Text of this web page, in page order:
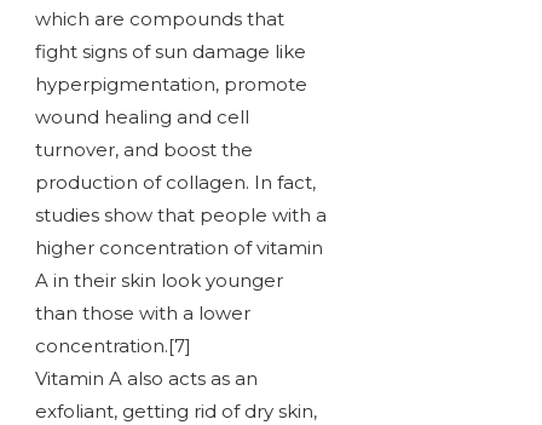
which are compounds that
fight signs of sun damage like
hyperpigmentation, promote
wound healing and cell
turnover, and boost the
production of collagen. In fact,
studies show that people with a
higher concentration of vitamin
A in their skin look younger
than those with a lower
concentration.[7]
Vitamin A also acts as an
exfoliant, getting rid of dry skin,